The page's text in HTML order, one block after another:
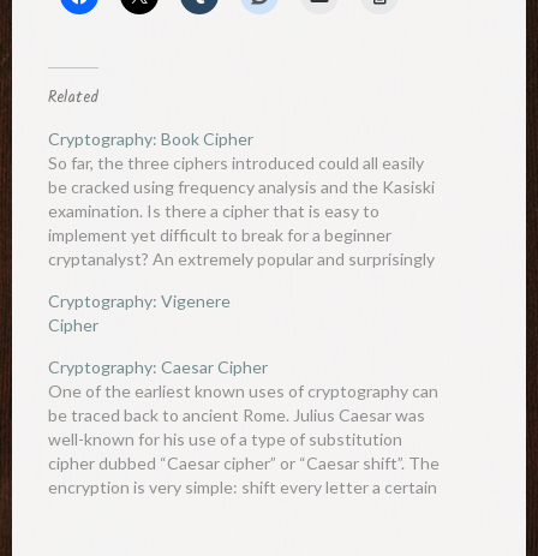
Related
Cryptography: Book Cipher
So far, the three ciphers introduced could all easily
be cracked using frequency analysis and the Kasiski
examination. Is there a cipher that is easy to
implement yet difficult to break for a beginner
cryptanalyst? An extremely popular and surprisingly
book cipher…
Cryptography: Vigenere
Cipher
Cryptography: Caesar Cipher
One of the earliest known uses of cryptography can
be traced back to ancient Rome. Julius Caesar was
well-known for his use of a type of substitution
cipher dubbed “Caesar cipher” or “Caesar shift”. The
encryption is very simple: shift every letter a certain